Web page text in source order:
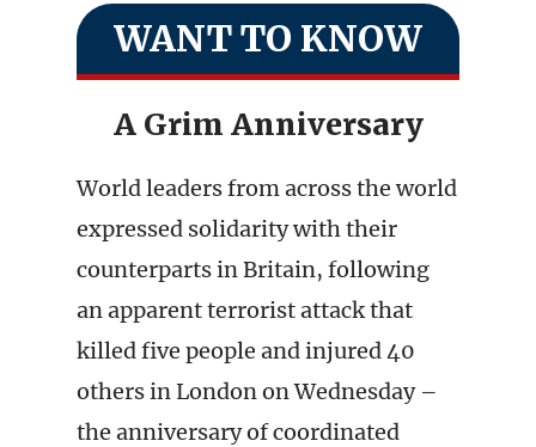
WANT TO KNOW
A Grim Anniversary
World leaders from across the world
expressed solidarity with their
counterparts in Britain, following
an apparent terrorist attack that
killed five people and injured 40
others in London on Wednesday –
the anniversary of coordinated